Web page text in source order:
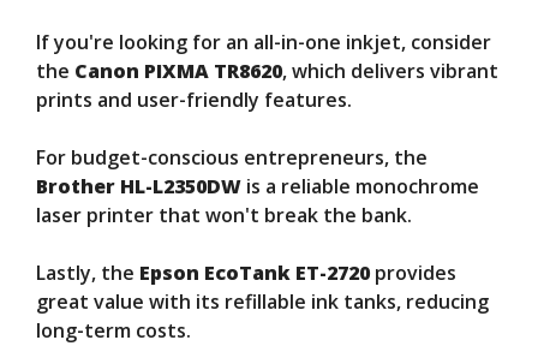
If you're looking for an all-in-one inkjet, consider
the Canon PIXMA TR8620, which delivers vibrant
prints and user-friendly features.
For budget-conscious entrepreneurs, the
Brother HL-L2350DW is a reliable monochrome
laser printer that won't break the bank.
Lastly, the Epson EcoTank ET-2720 provides
great value with its refillable ink tanks, reducing
long-term costs.